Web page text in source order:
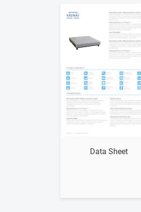
Data Sheet